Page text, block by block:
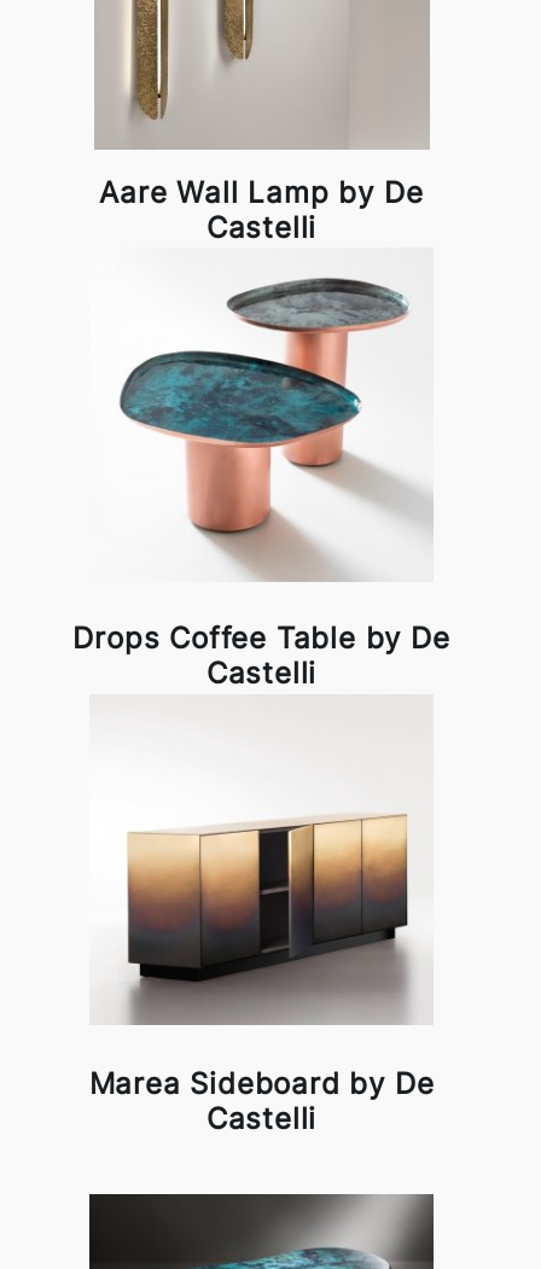
Aare Wall Lamp by De
Castelli
Drops Coffee Table by De
Castelli
Marea Sideboard by De
Castelli